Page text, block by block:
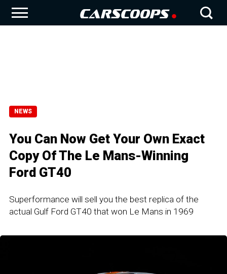
NEWS
You Can Now Get Your Own Exact
Copy Of The Le Mans-Winning
Ford GT40
Superformance will sell you the best replica of the
actual Gulf Ford GT40 that won Le Mans in 1969